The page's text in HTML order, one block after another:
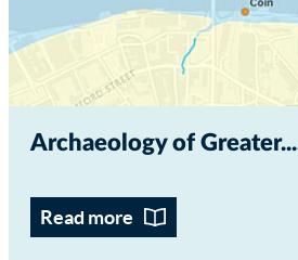
Archaeology of Greater...
Read more